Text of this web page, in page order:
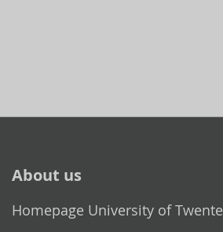
About us
Homepage University of Twente